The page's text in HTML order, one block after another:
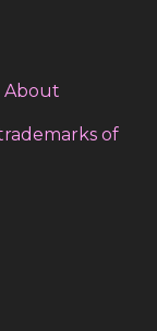
About
of